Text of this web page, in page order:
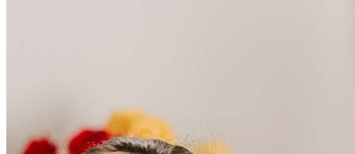
Frequently asked questions